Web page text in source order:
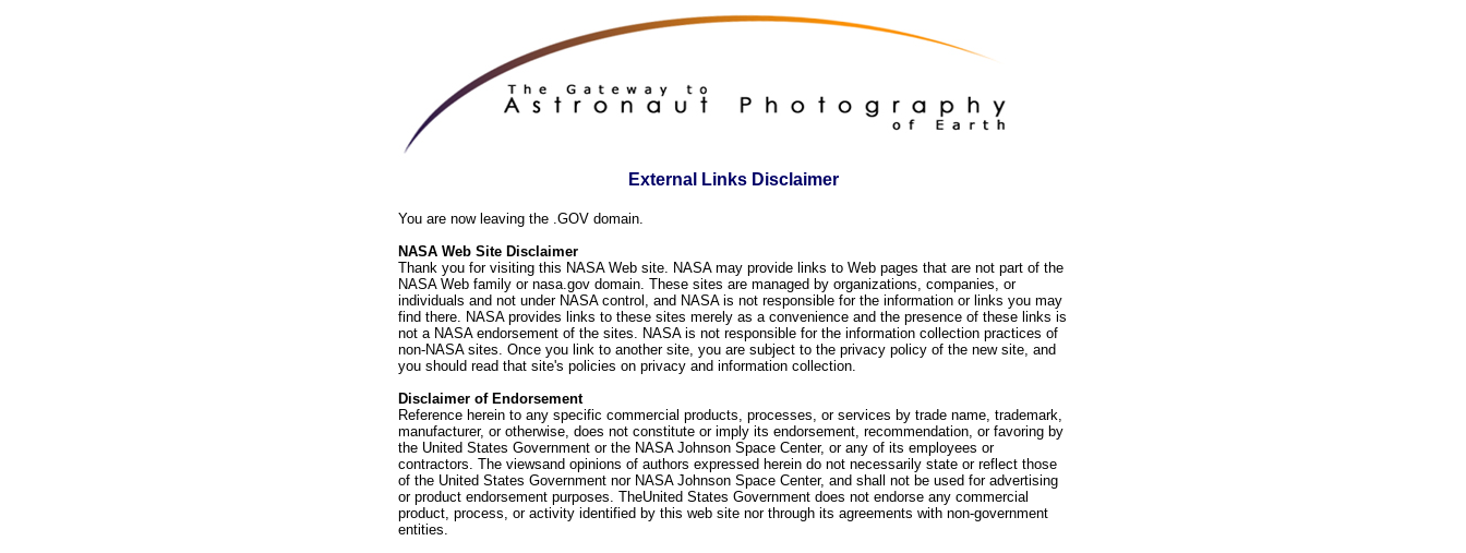
External Links Disclaimer
You are now leaving the .GOV domain.
NASA Web Site Disclaimer
Thank you for visiting this NASA Web site. NASA may provide links to Web pages that are not part of the
NASA Web family or nasa.gov domain. These sites are managed by organizations, companies, or
individuals and not under NASA control, and NASA is not responsible for the information or links you may
find there. NASA provides links to these sites merely as a convenience and the presence of these links is
not a NASA endorsement of the sites. NASA is not responsible for the information collection practices of
non-NASA sites. Once you link to another site, you are subject to the privacy policy of the new site, and
you should read that site's policies on privacy and information collection.
Disclaimer of Endorsement
Reference herein to any specific commercial products, processes, or services by trade name, trademark,
manufacturer, or otherwise, does not constitute or imply its endorsement, recommendation, or favoring by
the United States Government or the NASA Johnson Space Center, or any of its employees or
contractors. The viewsand opinions of authors expressed herein do not necessarily state or reflect those
of the United States Government nor NASA Johnson Space Center, and shall not be used for advertising
or product endorsement purposes. TheUnited States Government does not endorse any commercial
product, process, or activity identified by this web site nor through its agreements with non-government
entities.